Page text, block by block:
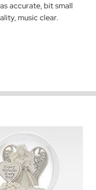
accurate, bit small
music clear.